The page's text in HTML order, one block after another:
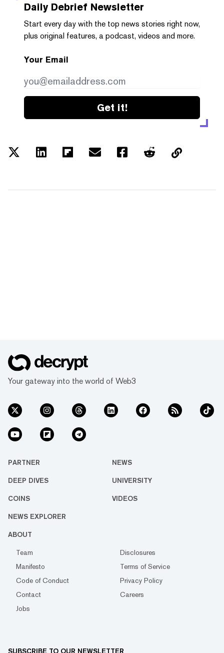
Daily Debrief Newsletter
Start every day with the top news stories right now,
plus original features, a podcast, videos and more.
Your Email
Get it!
Your gateway into the world of Web3
PARTNER NEWS
DEEP DIVES UNIVERSITY
COINS VIDEOS
NEWS EXPLORER
ABOUT
Team
Disclosures
Manifesto
Terms of Service
Code of Conduct
Privacy Policy
Contact
Careers
Jobs
SUBSCRIBE TO OUR NEWSLETTER